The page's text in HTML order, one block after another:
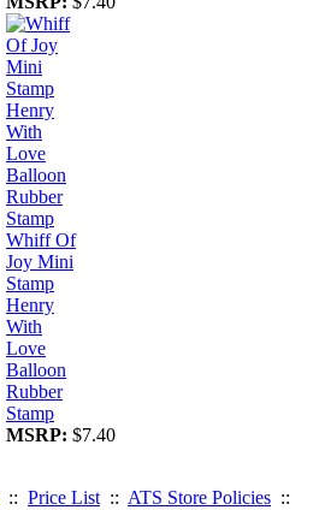
Whiff Of
Joy Mini
Stamp
Henry
With
Love
Balloon
Rubber
Stamp
MSRP: $7.40
:: Price List :: ATS Store Policies ::